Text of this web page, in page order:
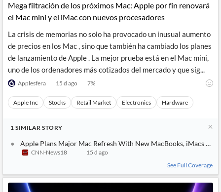
Mega filtración de los próximos Mac: Apple por fin renovará
el Mac mini y el iMac con nuevos procesadores
La crisis de memorias no solo ha provocado un inusual aumento
de precios en los Mac , sino que también ha cambiado los planes
de lanzamiento de Apple . La mejor prueba está en el Mac mini,
uno de los ordenadores más cotizados del mercado y que sig...
Applesfera 15 d ago 7%
Apple Inc Stocks Retail Market Electronics Hardware
1 SIMILAR STORY
Apple Plans Major Mac Refresh With New MacBooks, iMacs and
CNN-News18
15 d ago
See Full Coverage